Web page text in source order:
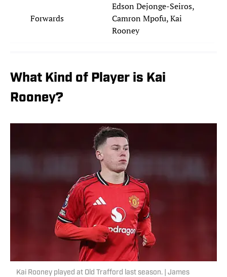
Forwards
Edson Dejonge-Seiros,
Camron Mpofu, Kai
Rooney
What Kind of Player is Kai
Rooney?
Kai Rooney played at Old Trafford last season. | James